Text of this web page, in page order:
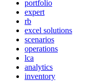
portfolio
expert
rb
excel solutions
scenarios
operations
lca
analytics
inventory